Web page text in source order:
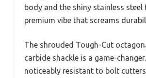
body and the shiny stainless steel
premium vibe that screams
The shrouded Tough-Cut
carbide shackle is a game-changer.
noticeably resistant to bolt